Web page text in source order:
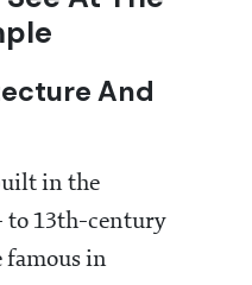
And
in the
to 13th-century
in